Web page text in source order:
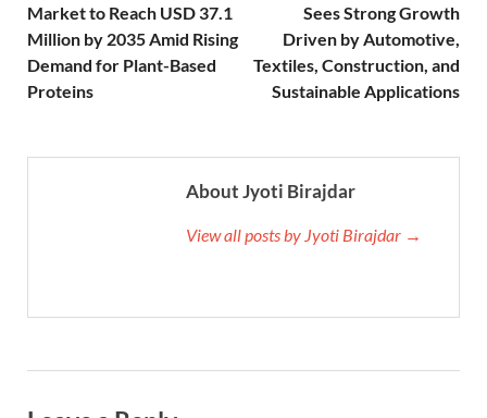
Market to Reach USD 37.1
Million by 2035 Amid Rising
Demand for Plant-Based
Proteins
Sees Strong Growth
Driven by Automotive,
Textiles, Construction, and
Sustainable Applications
About Jyoti Birajdar
View all posts by Jyoti Birajdar →